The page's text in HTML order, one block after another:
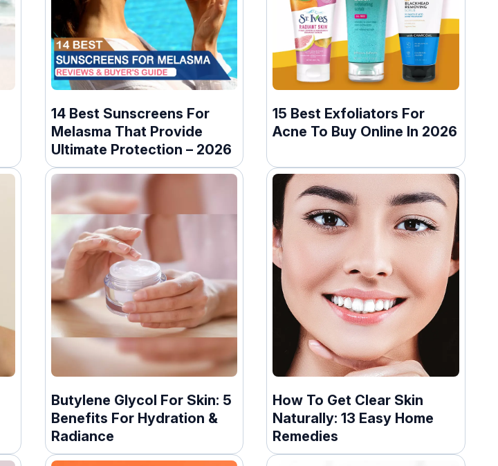
14 Best Sunscreens For
Melasma That Provide
Ultimate Protection – 2026
15 Best Exfoliators For
Acne To Buy Online In 2026
Butylene Glycol For Skin: 5
Benefits For Hydration &
Radiance
How To Get Clear Skin
Naturally: 13 Easy Home
Remedies